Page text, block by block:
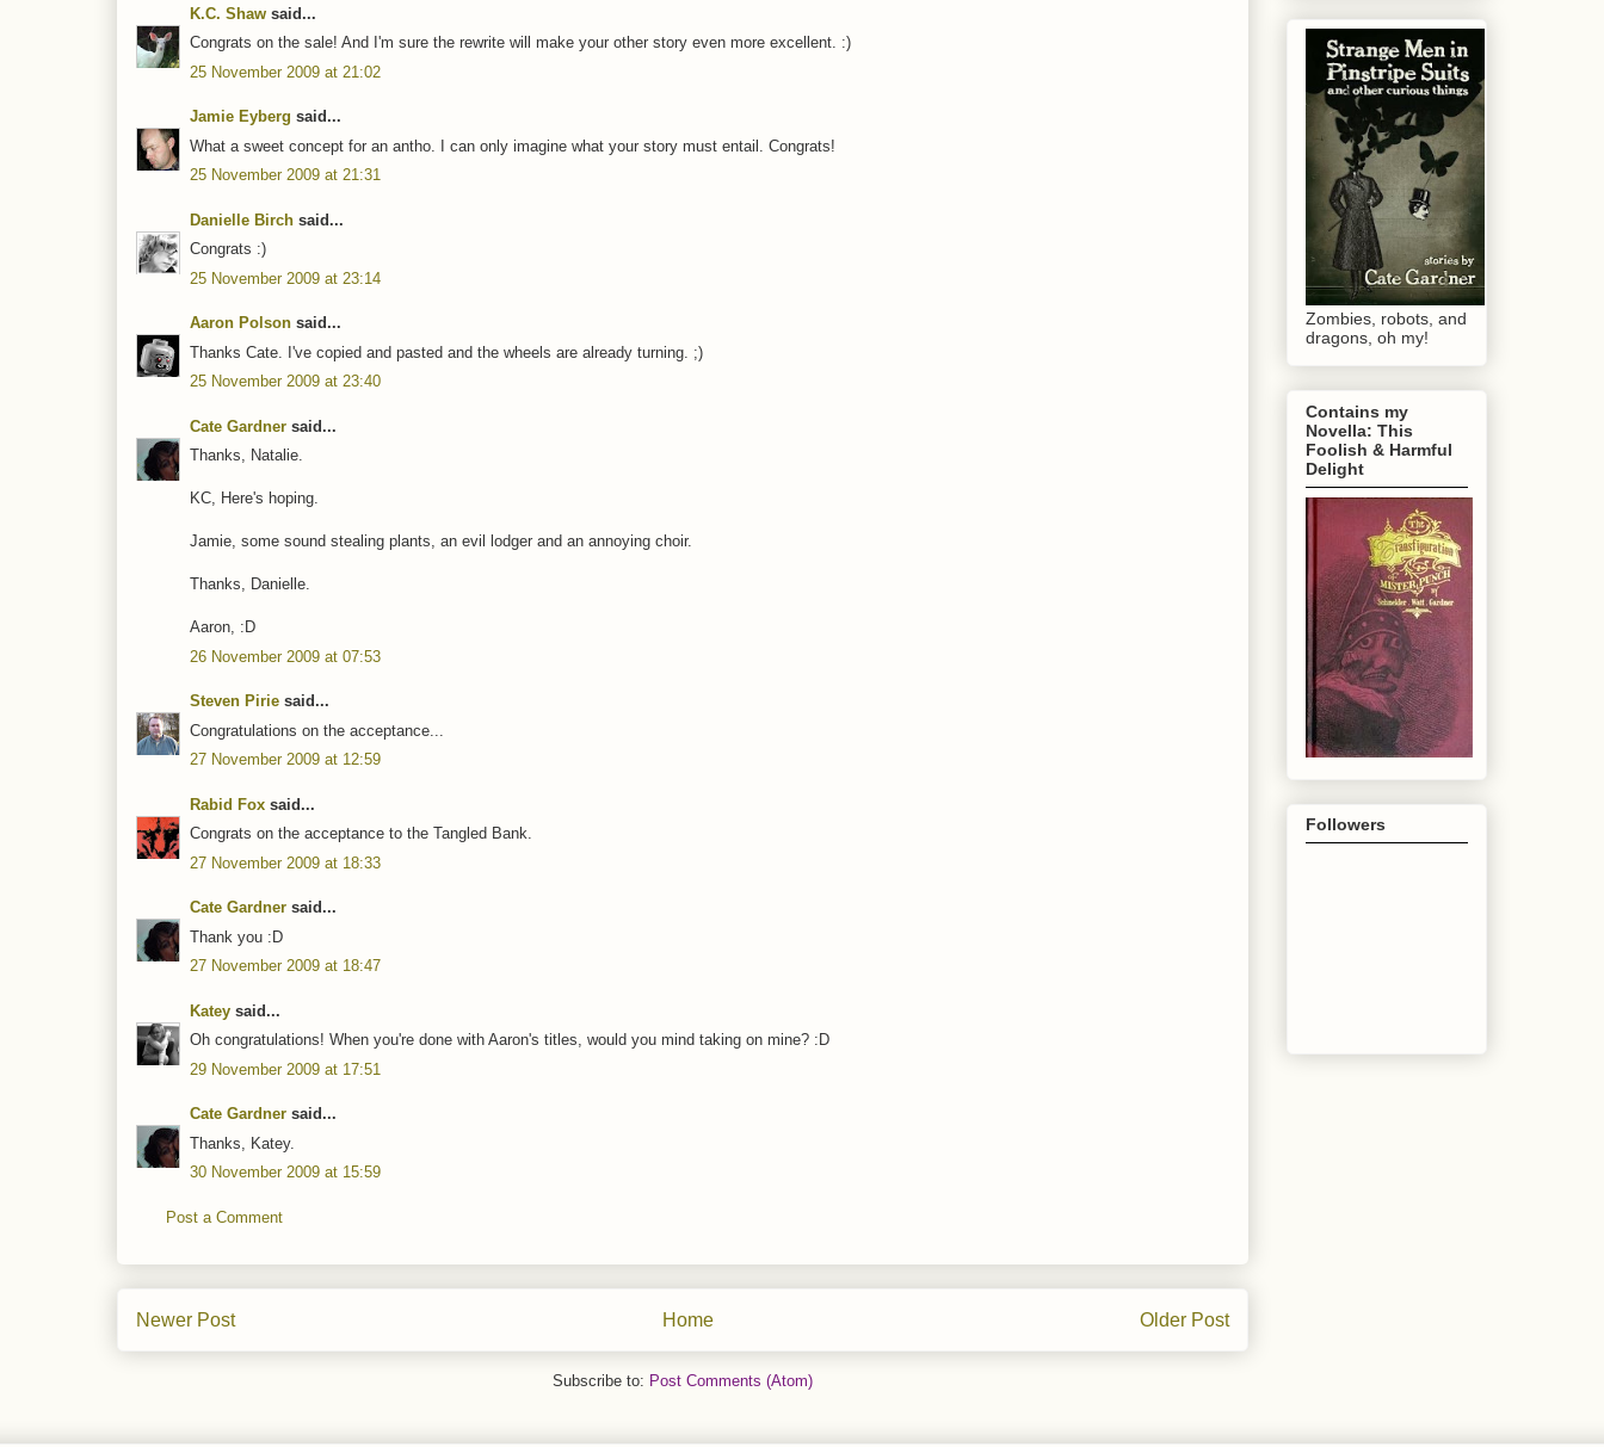
K.C. Shaw said...
Congrats on the sale! And I'm sure the rewrite will make your other story even more excellent. :)
25 November 2009 at 21:02
Jamie Eyberg said...
What a sweet concept for an antho. I can only imagine what your story must entail. Congrats!
25 November 2009 at 21:31
Danielle Birch said...
Congrats :)
25 November 2009 at 23:14
Aaron Polson said...
Thanks Cate. I've copied and pasted and the wheels are already turning. ;)
25 November 2009 at 23:40
Cate Gardner said...
Thanks, Natalie.
KC, Here's hoping.
Jamie, some sound stealing plants, an evil lodger and an annoying choir.
Thanks, Danielle.
Aaron, :D
26 November 2009 at 07:53
Steven Pirie said...
Congratulations on the acceptance...
27 November 2009 at 12:59
Rabid Fox said...
Congrats on the acceptance to the Tangled Bank.
27 November 2009 at 18:33
Cate Gardner said...
Thank you :D
27 November 2009 at 18:47
Katey said...
Oh congratulations! When you're done with Aaron's titles, would you mind taking on mine? :D
29 November 2009 at 17:51
Cate Gardner said...
Thanks, Katey.
30 November 2009 at 15:59
Post a Comment
Newer Post Older Post
Home
Subscribe to: Post Comments (Atom)
Zombies, robots, and
dragons, oh my!
Contains my
Novella: This
Foolish & Harmful
Delight
Followers